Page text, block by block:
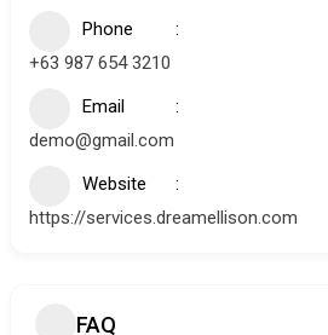
Phone
+63 987 654 3210
Email
demo@gmail.com
Website
https://services.dreamellison.com
FAQ